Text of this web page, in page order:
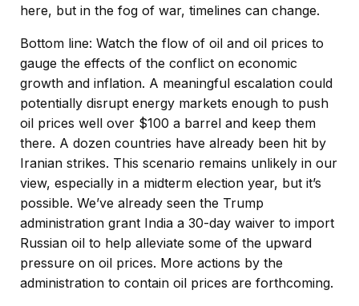
here, but in the fog of war, timelines can change.
Bottom line: Watch the flow of oil and oil prices to
gauge the effects of the conflict on economic
growth and inflation. A meaningful escalation could
potentially disrupt energy markets enough to push
oil prices well over $100 a barrel and keep them
there. A dozen countries have already been hit by
Iranian strikes. This scenario remains unlikely in our
view, especially in a midterm election year, but it’s
possible. We’ve already seen the Trump
administration grant India a 30-day waiver to import
Russian oil to help alleviate some of the upward
pressure on oil prices. More actions by the
administration to contain oil prices are forthcoming.